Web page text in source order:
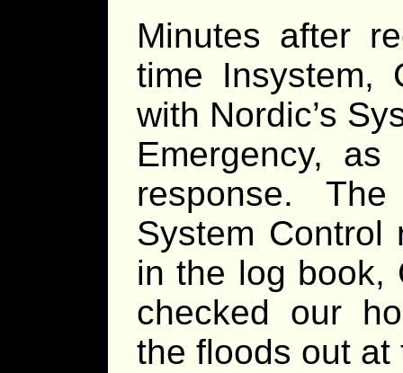
Minutes after
time Insystem,
with Nordic’s
Emergency,
response.
System Control
in the log book,
checked our
the floods out at